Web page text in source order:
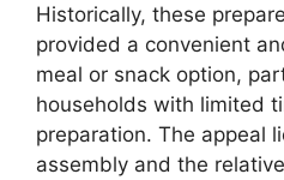
Historically, these
provided a convenient
meal or snack option,
households with limited
preparation. The appeal
assembly and the